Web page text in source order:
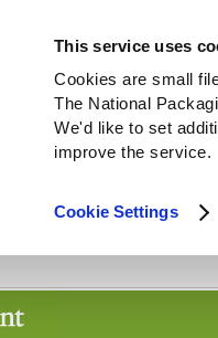
This service uses
Cookies are small
The National
We'd like to set
improve the service.
Cookie Settings